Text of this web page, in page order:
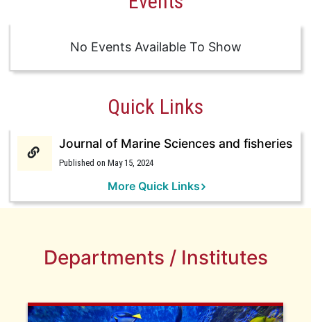
No Events Available To Show
Quick Links
Journal of Marine Sciences and fisheries
Published on May 15, 2024
More Quick Links
Departments / Institutes